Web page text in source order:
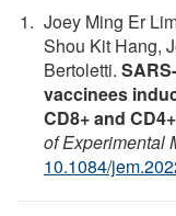
Joey Ming Er
Shou Kit Hang,
Bertoletti.
vaccinees
CD8+ and
of Experimental
10.1084/